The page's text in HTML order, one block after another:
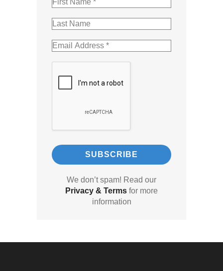
We don’t spam! Read our
Privacy & Terms for more
information